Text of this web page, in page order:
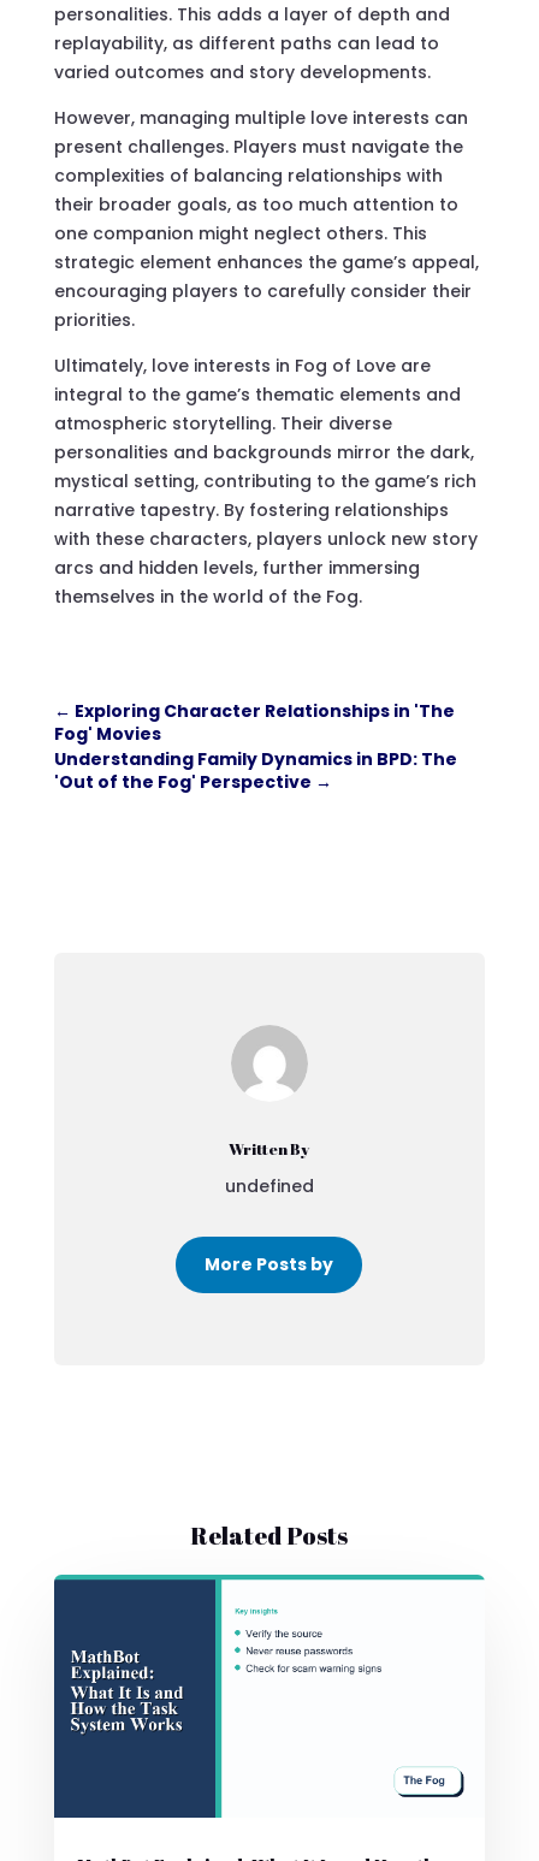
personalities. This adds a layer of depth and
replayability, as different paths can lead to
varied outcomes and story developments.
However, managing multiple love interests can
present challenges. Players must navigate the
complexities of balancing relationships with
their broader goals, as too much attention to
one companion might neglect others. This
strategic element enhances the game’s appeal,
encouraging players to carefully consider their
priorities.
Ultimately, love interests in Fog of Love are
integral to the game’s thematic elements and
atmospheric storytelling. Their diverse
personalities and backgrounds mirror the dark,
mystical setting, contributing to the game’s rich
narrative tapestry. By fostering relationships
with these characters, players unlock new story
arcs and hidden levels, further immersing
themselves in the world of the Fog.
← Exploring Character Relationships in 'The
Fog' Movies
Understanding Family Dynamics in BPD: The
'Out of the Fog' Perspective →
Written By
undefined
More Posts by
Related Posts